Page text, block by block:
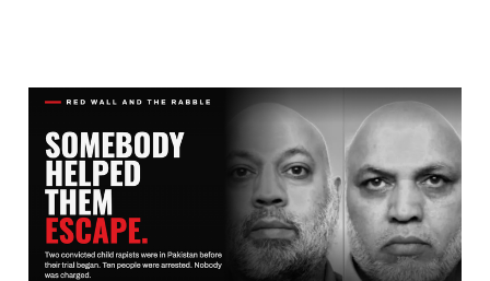
THEY RAPED THE GIRLS.
THE COMMUNITY
PROTECTED THE MEN.
Aug 2, 202610 min read